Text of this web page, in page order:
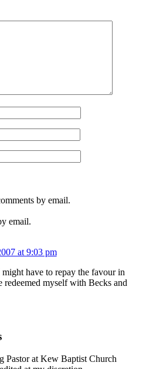
by email.
email.
at 9:03 pm
have to repay the favour in
redeemed myself with Becks and
Pastor at Kew Baptist Church